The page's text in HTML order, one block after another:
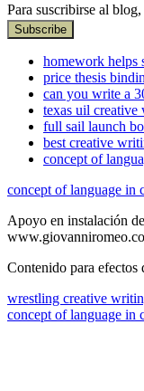
Para suscribirse al
homework helps
price thesis
can you write a
texas uil creative
full sail launch
best creative
concept of
concept of language in
Apoyo en instalación
Contenido para
wrestling creative
concept of language in